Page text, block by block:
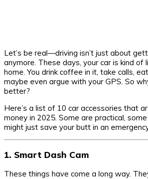
Let’s be real—driving isn’t just about
anymore. These days, your car is kind of
home. You drink coffee in it, take calls,
maybe even argue with your GPS. So
better?
Here’s a list of 10 car accessories that
money in 2025. Some are practical,
might just save your butt in an
1. Smart Dash Cam
These things have come a long way.